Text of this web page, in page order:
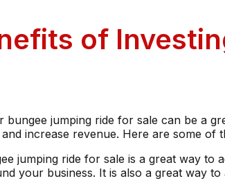
of
bungee jumping ride for sale can be a
increase revenue. Here are some of
jumping ride for sale is a great way
your business. It is also a great way